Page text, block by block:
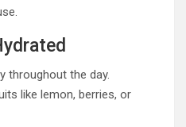
throughout the day.
like lemon, berries, or